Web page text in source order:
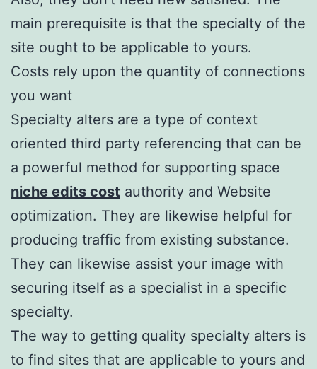
main prerequisite is that the specialty of the
site ought to be applicable to yours.
Costs rely upon the quantity of connections
you want
Specialty alters are a type of context
oriented third party referencing that can be
a powerful method for supporting space
niche edits cost authority and Website
optimization. They are likewise helpful for
producing traffic from existing substance.
They can likewise assist your image with
securing itself as a specialist in a specific
specialty.
The way to getting quality specialty alters is
to find sites that are applicable to yours and